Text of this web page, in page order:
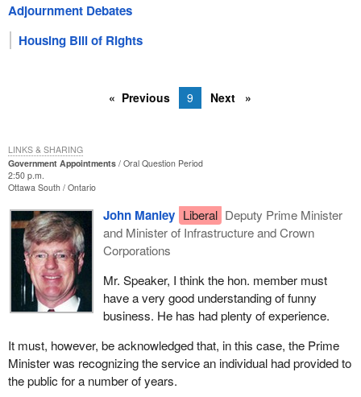
Adjournment Debates
Housing Bill of Rights
Previous 9 Next
Government Appointments
Oral Question Period
2:50 p.m.
Ottawa South Ontario
John Manley Liberal Deputy Prime Minister
and Minister of Infrastructure and Crown
Corporations
Mr. Speaker, I think the hon. member must
have a very good understanding of funny
business. He has had plenty of experience.
It must, however, be acknowledged that, in this case, the Prime
Minister was recognizing the service an individual had provided to
the public for a number of years.
LINKS & SHARING